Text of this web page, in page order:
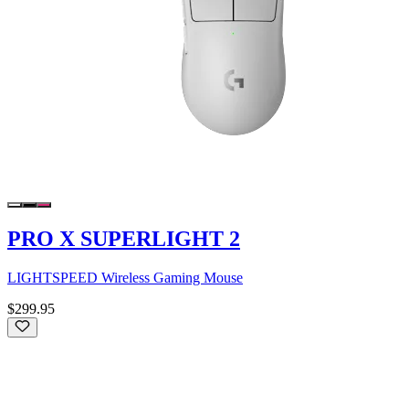
PRO X SUPERLIGHT 2
LIGHTSPEED Wireless Gaming Mouse
$299.95